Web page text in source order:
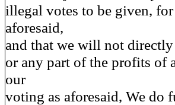
illegal votes to be given,
aforesaid,
and that we will not
or any part of the profits of
our
voting as aforesaid, We do